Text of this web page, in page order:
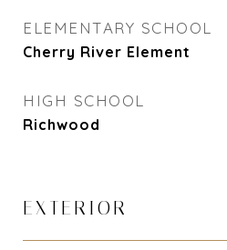
ELEMENTARY SCHOOL
Cherry River Element
HIGH SCHOOL
Richwood
EXTERIOR